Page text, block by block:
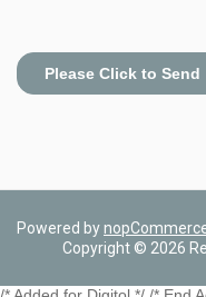
Powered by
Copyright © 2026